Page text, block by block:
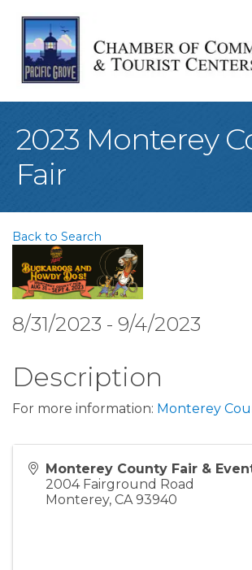
2023 Monterey
Fair
Back to Search
8/31/2023 - 9/4/2023
Description
For more information: Monterey
Monterey County Fair &
2004 Fairground Road
Monterey, CA 93940